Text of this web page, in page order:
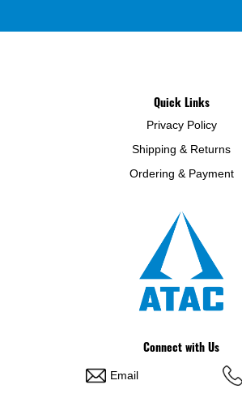
Quick Links
Privacy Policy
Shipping & Returns
Ordering & Payment
Connect with Us
Email